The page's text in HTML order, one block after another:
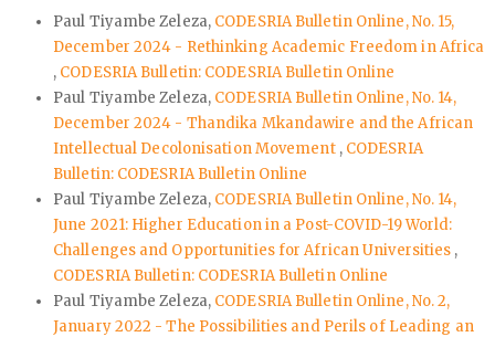
Paul Tiyambe Zeleza, CODESRIA Bulletin Online, No. 15,
December 2024 - Rethinking Academic Freedom in Africa
, CODESRIA Bulletin: CODESRIA Bulletin Online
Paul Tiyambe Zeleza, CODESRIA Bulletin Online, No. 14,
December 2024 - Thandika Mkandawire and the African
Intellectual Decolonisation Movement , CODESRIA
Bulletin: CODESRIA Bulletin Online
Paul Tiyambe Zeleza, CODESRIA Bulletin Online, No. 14,
June 2021: Higher Education in a Post-COVID-19 World:
Challenges and Opportunities for African Universities ,
CODESRIA Bulletin: CODESRIA Bulletin Online
Paul Tiyambe Zeleza, CODESRIA Bulletin Online, No. 2,
January 2022 - The Possibilities and Perils of Leading an